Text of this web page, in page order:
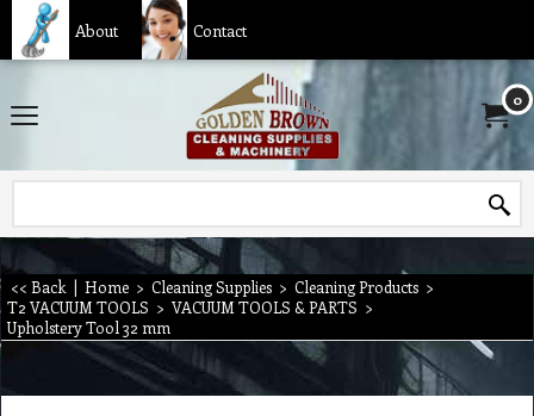
About Contact
0
<< Back | Home > Cleaning Supplies > Cleaning Products >
T2 VACUUM TOOLS > VACUUM TOOLS & PARTS >
Upholstery Tool 32 mm